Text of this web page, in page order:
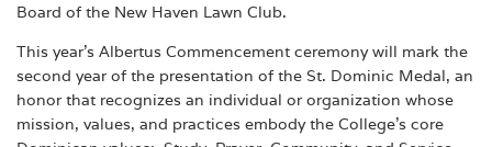
Board of the New Haven Lawn Club.
This year’s Albertus Commencement ceremony will mark the
second year of the presentation of the St. Dominic Medal, an
honor that recognizes an individual or organization whose
mission, values, and practices embody the College’s core